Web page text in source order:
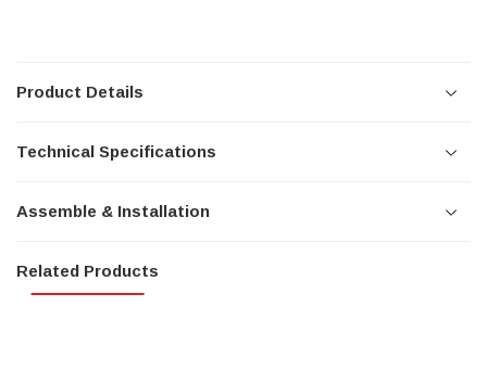
Product Details
Technical Specifications
Assemble & Installation
Related Products